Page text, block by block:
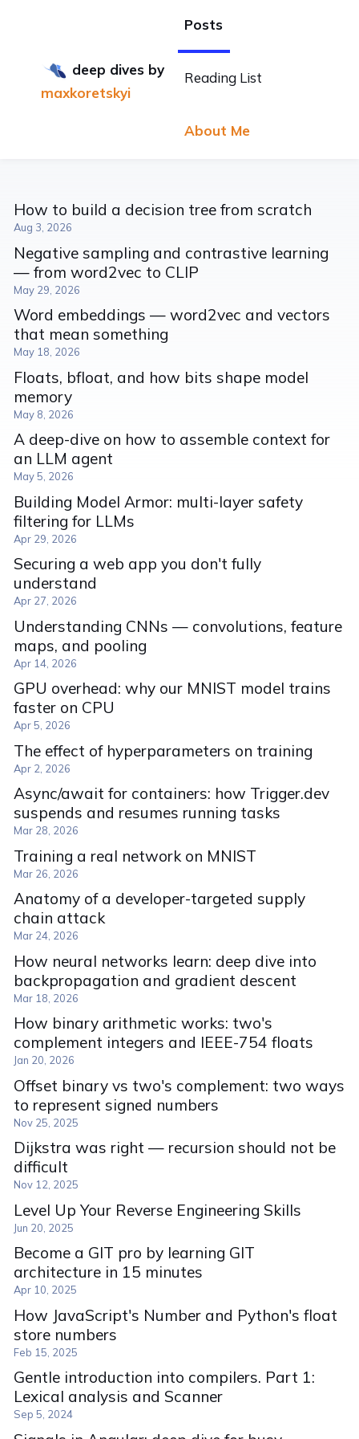
deep dives by
maxkoretskyi
Posts
Reading List
About Me
How to build a decision tree from scratch
Aug 3, 2026
Negative sampling and contrastive learning
— from word2vec to CLIP
May 29, 2026
Word embeddings — word2vec and vectors
that mean something
May 18, 2026
Floats, bfloat, and how bits shape model
memory
May 8, 2026
A deep-dive on how to assemble context for
an LLM agent
May 5, 2026
Building Model Armor: multi-layer safety
filtering for LLMs
Apr 29, 2026
Securing a web app you don't fully
understand
Apr 27, 2026
Understanding CNNs — convolutions, feature
maps, and pooling
Apr 14, 2026
GPU overhead: why our MNIST model trains
faster on CPU
Apr 5, 2026
The effect of hyperparameters on training
Apr 2, 2026
Async/await for containers: how Trigger.dev
suspends and resumes running tasks
Mar 28, 2026
Training a real network on MNIST
Mar 26, 2026
Anatomy of a developer-targeted supply
chain attack
Mar 24, 2026
How neural networks learn: deep dive into
backpropagation and gradient descent
Mar 18, 2026
How binary arithmetic works: two's
complement integers and IEEE-754 floats
Jan 20, 2026
Offset binary vs two's complement: two ways
to represent signed numbers
Nov 25, 2025
Dijkstra was right — recursion should not be
difficult
Nov 12, 2025
Level Up Your Reverse Engineering Skills
Jun 20, 2025
Become a GIT pro by learning GIT
architecture in 15 minutes
Apr 10, 2025
How JavaScript's Number and Python's float
store numbers
Feb 15, 2025
Gentle introduction into compilers. Part 1:
Lexical analysis and Scanner
Sep 5, 2024